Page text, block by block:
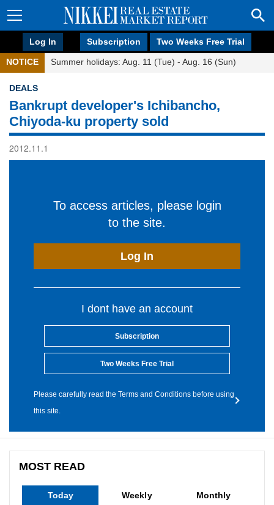
Log In Subscription Two Weeks Free Trial
NOTICE Summer holidays: Aug. 11 (Tue) - Aug. 16 (Sun)
DEALS
Bankrupt developer's Ichibancho,
Chiyoda-ku property sold
2012.11.1
To access articles, please login
to the site.
Log In
I dont have an account
Subscription
Two Weeks Free Trial
Please carefully read the Terms and Conditions before using
this site.
MOST READ
Today Weekly Monthly